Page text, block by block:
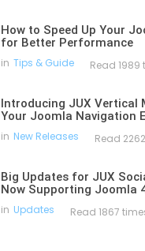
How to Speed Up Your
for Better Performance
in Tips & Guide Read 1989
Introducing JUX Vertical
Your Joomla Navigation
in New Releases Read
Big Updates for JUX
Now Supporting Joomla
in Updates Read 1867